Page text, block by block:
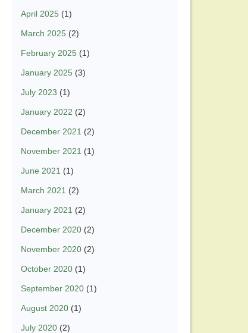
April 2025 (1)
March 2025 (2)
February 2025 (1)
January 2025 (3)
July 2023 (1)
January 2022 (2)
December 2021 (2)
November 2021 (1)
June 2021 (1)
March 2021 (2)
January 2021 (2)
December 2020 (2)
November 2020 (2)
October 2020 (1)
September 2020 (1)
August 2020 (1)
July 2020 (2)